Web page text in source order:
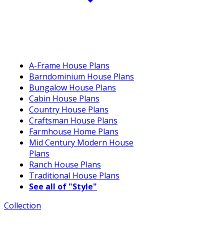
A-Frame House Plans
Barndominium House Plans
Bungalow House Plans
Cabin House Plans
Country House Plans
Craftsman House Plans
Farmhouse Home Plans
Mid Century Modern House
Plans
Ranch House Plans
Traditional House Plans
See all of "Style"
Collection